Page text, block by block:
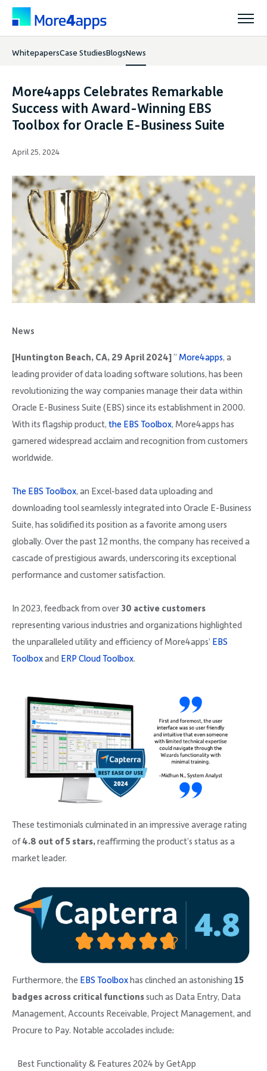
Products
Pricing
Resources
Support
Company
Request Demo
Community
WhitepapersCase StudiesBlogsNews
More4apps Celebrates Remarkable
Success with Award-Winning EBS
Toolbox for Oracle E-Business Suite
April 25, 2024
News
[Huntington Beach, CA, 29 April 2024] ” More4apps, a
leading provider of data loading software solutions, has been
revolutionizing the way companies manage their data within
Oracle E-Business Suite (EBS) since its establishment in 2000.
With its flagship product, the EBS Toolbox, More4apps has
garnered widespread acclaim and recognition from customers
worldwide.
The EBS Toolbox, an Excel-based data uploading and
downloading tool seamlessly integrated into Oracle E-Business
Suite, has solidified its position as a favorite among users
globally. Over the past 12 months, the company has received a
cascade of prestigious awards, underscoring its exceptional
performance and customer satisfaction.
In 2023, feedback from over 30 active customers
representing various industries and organizations highlighted
the unparalleled utility and efficiency of More4apps’ EBS
Toolboxand ERP Cloud Toolbox.
These testimonials culminated in an impressive average rating
of4.8 out of 5 stars,reaffirming the product’s status as a
market leader.
Furthermore, the EBS Toolbox has clinched an astonishing 15
badges across critical functionssuch as Data Entry, Data
Management, Accounts Receivable, Project Management, and
Procure to Pay. Notable accolades include:
Best Functionality & Features 2024 by GetApp